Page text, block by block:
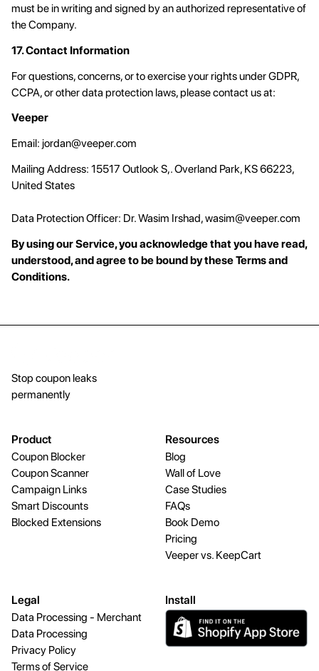
must be in writing and signed by an authorized representative of
the Company.
17. Contact Information
For questions, concerns, or to exercise your rights under GDPR,
CCPA, or other data protection laws, please contact us at:
Veeper
Email: jordan@veeper.com
Mailing Address: 15517 Outlook S,. Overland Park, KS 66223,
United States
Data Protection Officer: Dr. Wasim Irshad,wasim@veeper.com
By using our Service, you acknowledge that you have read,
understood, and agree to be bound by these Terms and
Conditions.
Stop coupon leaks
permanently
Product
Coupon Blocker
Coupon Scanner
Campaign Links
Smart Discounts
Blocked Extensions
Resources
Blog
Wall of Love
Case Studies
FAQs
Book Demo
Pricing
Veeper vs. KeepCart
Legal
Data Processing - Merchant
Data Processing
Privacy Policy
Terms of Service
Install